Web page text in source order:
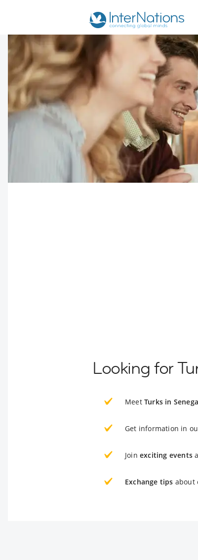
Looking for
Meet Turks in
Get information in
Join exciting events
Exchange tips about